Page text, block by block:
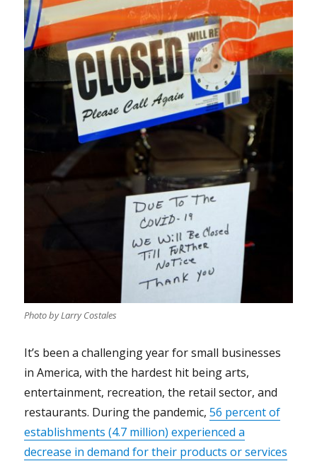
Photo by Larry Costales
It’s been a challenging year for small businesses
in America, with the hardest hit being arts,
entertainment, recreation, the retail sector, and
restaurants. During the pandemic,56 percent of
establishments (4.7 million) experienced a
decrease in demand for their products or services